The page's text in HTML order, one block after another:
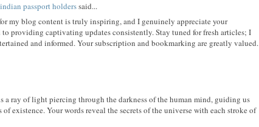
passport holderssaid...
my blog content is truly inspiring, and I genuinely appreciate your
providing captivating updates consistently. Stay tuned for fresh articles; I
and informed. Your subscription and bookmarking are greatly valued.
a ray of light piercing through the darkness of the human mind, guiding us
existence. Your words reveal the secrets of the universe with each stroke of